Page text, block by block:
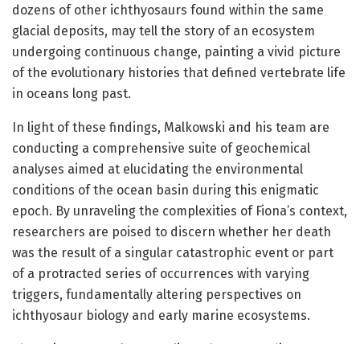
dozens of other ichthyosaurs found within the same
glacial deposits, may tell the story of an ecosystem
undergoing continuous change, painting a vivid picture
of the evolutionary histories that defined vertebrate life
in oceans long past.
In light of these findings, Malkowski and his team are
conducting a comprehensive suite of geochemical
analyses aimed at elucidating the environmental
conditions of the ocean basin during this enigmatic
epoch. By unraveling the complexities of Fiona’s context,
researchers are poised to discern whether her death
was the result of a singular catastrophic event or part
of a protracted series of occurrences with varying
triggers, fundamentally altering perspectives on
ichthyosaur biology and early marine ecosystems.